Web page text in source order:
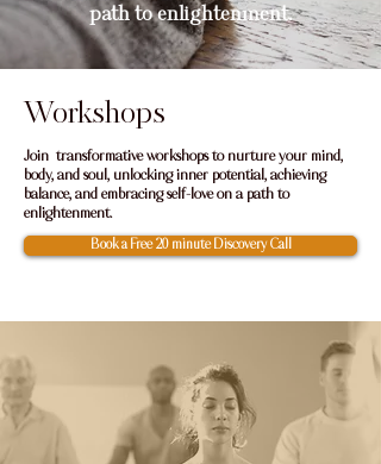
path to enlightenment.
Workshops
Join transformative workshops to nurture your mind,
body, and soul, unlocking inner potential, achieving
balance, and embracing self-love on a path to
enlightenment.
Book a Free 20 minute Discovery Call